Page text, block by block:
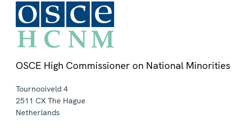
OSCE High Commissioner on National Minorities
Tournooiveld 4
2511 CXThe Hague
Netherlands